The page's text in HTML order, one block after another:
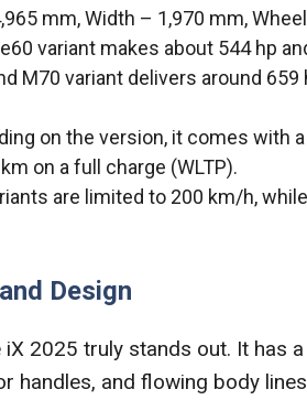
mm, Width – 1,970 mm,
variant makes about 544 hp
M70 variant delivers around
on the version, it comes with
on a full charge (WLTP).
are limited to 200 km/h,
Design
2025 truly stands out. It has
handles, and flowing body